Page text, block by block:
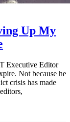
Up My
Executive Editor
Not because he
crisis has made